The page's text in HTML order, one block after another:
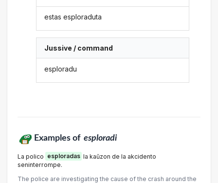
estas esploraduta
Jussive / command
esploradu
Examples of esploradi
La polico esploradas la kaŭzon de la akcidento
seninterrompe.
The police are investigating the cause of the crash around the